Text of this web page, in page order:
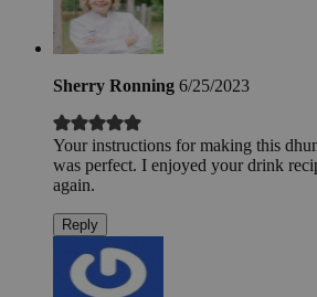
Sherry Ronning 6/25/2023
Your instructions for making this
was perfect. I enjoyed your drink
again.
Reply